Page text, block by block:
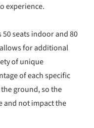
experience.
seats indoor and 80
for additional
of unique
of each specific
ground, so the
and not impact the